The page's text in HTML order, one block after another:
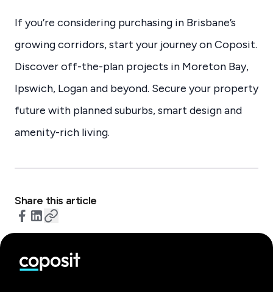
If you’re considering purchasing in Brisbane’s
growing corridors, start your journey on Coposit.
Discover off-the-plan projects in Moreton Bay,
Ipswich, Logan and beyond. Secure your property
future with planned suburbs, smart design and
amenity-rich living.
Share this article